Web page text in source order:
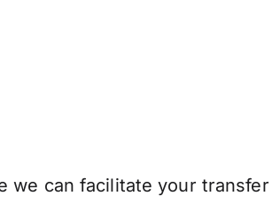
we can facilitate your